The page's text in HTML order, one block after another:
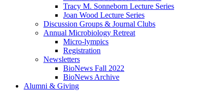
Tracy M. Sonneborn Lecture Series
Joan Wood Lecture Series
Discussion Groups & Journal Clubs
Annual Microbiology Retreat
Micro-lympics
Registration
Newsletters
BioNews Fall 2022
BioNews Archive
Alumni & Giving